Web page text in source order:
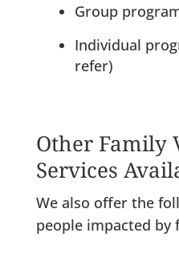
Group
Individual
refer)
Other Family
Services
We also offer the
people impacted by